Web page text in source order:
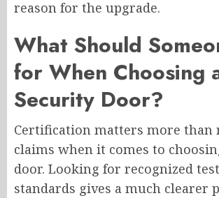
reason for the upgrade.
What Should
for When Choosing
Security Door?
Certification matters more than
claims when it comes to
door. Looking for recognized
standards gives a much clearer